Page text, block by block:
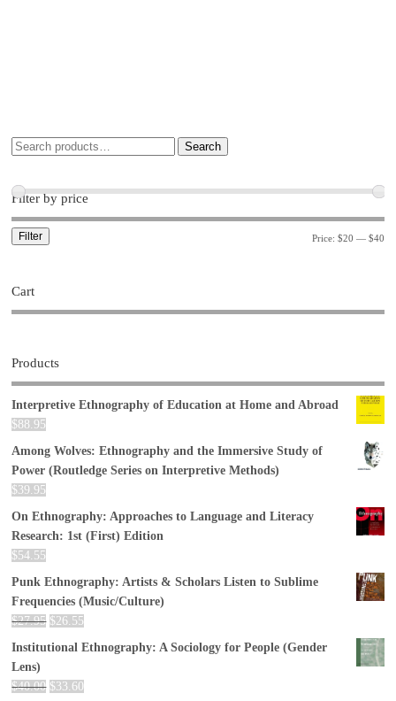
Search
Filter by price
Filter Price: $20 — $40
Cart
Products
Interpretive Ethnography of Education at Home and Abroad
$88.95
Among Wolves: Ethnography and the Immersive Study of
Power (Routledge Series on Interpretive Methods)
$39.95
On Ethnography: Approaches to Language and Literacy
Research: 1st (First) Edition
$54.55
Punk Ethnography: Artists & Scholars Listen to Sublime
Frequencies (Music/Culture)
$27.95 $26.55
Institutional Ethnography: A Sociology for People (Gender
Lens)
$40.00 $33.60